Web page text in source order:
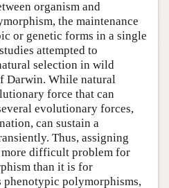
organism and
the maintenance
or genetic forms in a single
attempted to
selection in wild
Darwin. While natural
force that can
evolutionary forces,
can sustain a
Thus, assigning
more difficult problem for
than it is for
phenotypic polymorphisms,